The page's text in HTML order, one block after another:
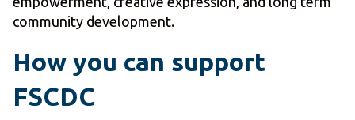
community development.
How you can support
FSCDC